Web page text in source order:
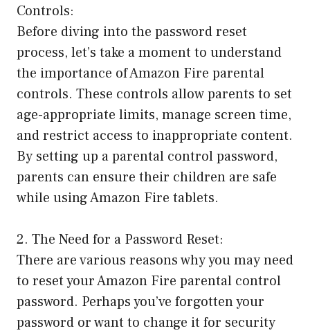
Controls:
Before diving into the password reset
process, let’s take a moment to understand
the importance of Amazon Fire parental
controls. These controls allow parents to set
age-appropriate limits, manage screen time,
and restrict access to inappropriate content.
By setting up a parental control password,
parents can ensure their children are safe
while using Amazon Fire tablets.
2. The Need for a Password Reset:
There are various reasons why you may need
to reset your Amazon Fire parental control
password. Perhaps you’ve forgotten your
password or want to change it for security